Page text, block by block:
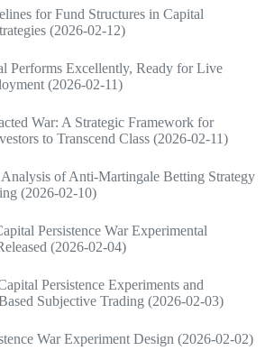
for Fund Structures in Capital
(2026-02-12)
Performs Excellently, Ready for Live
(2026-02-11)
War: A Strategic Framework for
to Transcend Class (2026-02-11)
Analysis of Anti-Martingale Betting Strategy
(2026-02-10)
Persistence War Experimental
(2026-02-04)
Persistence Experiments and
Subjective Trading (2026-02-03)
War Experiment Design (2026-02-02)